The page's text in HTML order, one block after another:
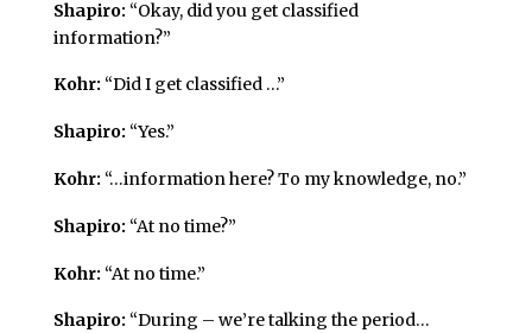
Shapiro: “Okay, did you get classified
information?”
Kohr: “Did I get classified …”
Shapiro: “Yes.”
Kohr: “…information here? To my knowledge, no.”
Shapiro: “At no time?”
Kohr: “At no time.”
Shapiro: “During – we’re talking the period…